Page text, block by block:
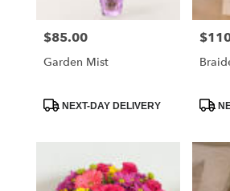
Price:
$85.00
Garden Mist
ProductNEXT-DAY DELIVERY
Price: